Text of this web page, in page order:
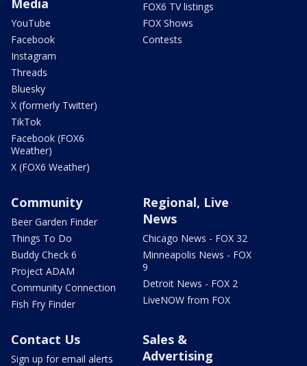
YouTube
Facebook
Instagram
Threads
Bluesky
X (formerly Twitter)
TikTok
Facebook (FOX6
Weather)
X (FOX6 Weather)
FOX6 TV listings
FOX Shows
Contests
Community
Beer Garden Finder
Things To Do
Buddy Check 6
Project ADAM
Community Connection
Fish Fry Finder
Regional, Live
News
Chicago News - FOX 32
Minneapolis News - FOX
9
Detroit News - FOX 2
LiveNOW from FOX
Contact Us
Sign up for email alerts
Sales &
Advertising